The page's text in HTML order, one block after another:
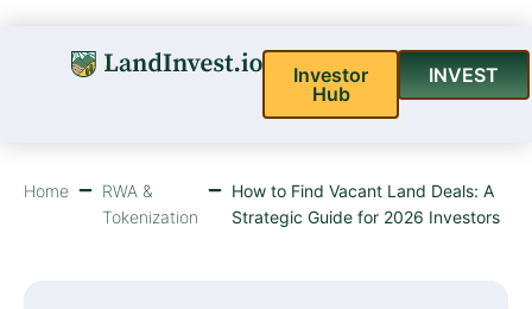
Investor
Hub
INVEST
Home
RWA &
Tokenization
How to Find Vacant Land Deals: A
Strategic Guide for 2026 Investors